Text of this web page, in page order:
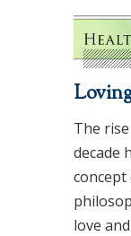
The
decade
love